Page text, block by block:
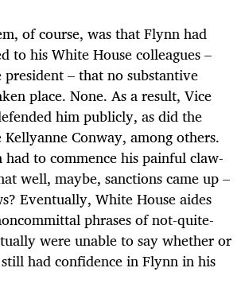
of course, was that Flynn had
to his White House colleagues –
– that no substantive
place. None. As a result, Vice
him publicly, as did the
Conway, among others.
to commence his painful claw-
well, maybe, sanctions came up –
Eventually, White House aides
phrases of not-quite-
were unable to say whether or
had confidence in Flynn in his